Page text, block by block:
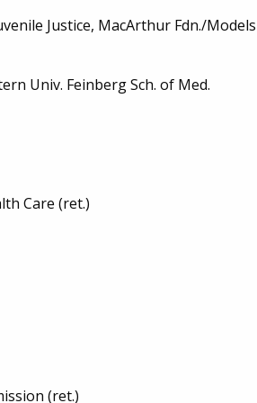
Justice, MacArthur Fdn./
Univ. Feinberg Sch. of Med.
Care (ret.)
(ret.)